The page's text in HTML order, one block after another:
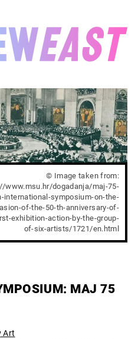
© Image taken from:
www.msu.hr/dogadanja/maj-75-
international-symposium-on-the-
of-the-50-th-anniversary-of-
exhibition-action-by-the-group-
of-six-artists/1721/en.html
MAJ 75
Art